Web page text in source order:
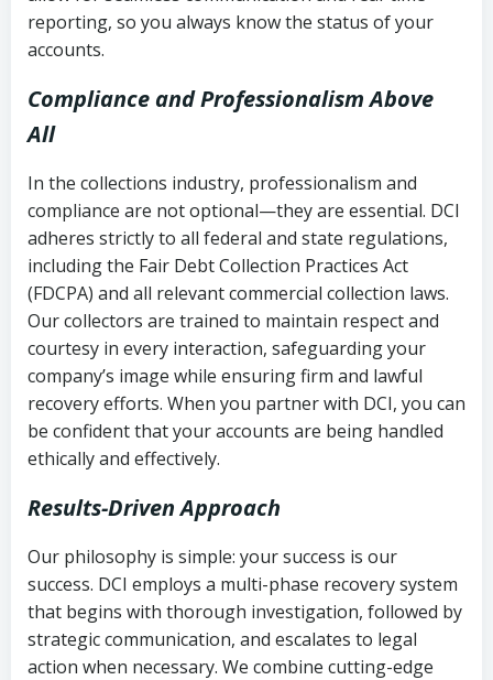
reporting, so you always know the status of your
accounts.
Compliance and Professionalism Above
All
In the collections industry, professionalism and
compliance are not optional—they are essential. DCI
adheres strictly to all federal and state regulations,
including the Fair Debt Collection Practices Act
(FDCPA) and all relevant commercial collection laws.
Our collectors are trained to maintain respect and
courtesy in every interaction, safeguarding your
company’s image while ensuring firm and lawful
recovery efforts. When you partner with DCI, you can
be confident that your accounts are being handled
ethically and effectively.
Results-Driven Approach
Our philosophy is simple: your success is our
success. DCI employs a multi-phase recovery system
that begins with thorough investigation, followed by
strategic communication, and escalates to legal
action when necessary. We combine cutting-edge